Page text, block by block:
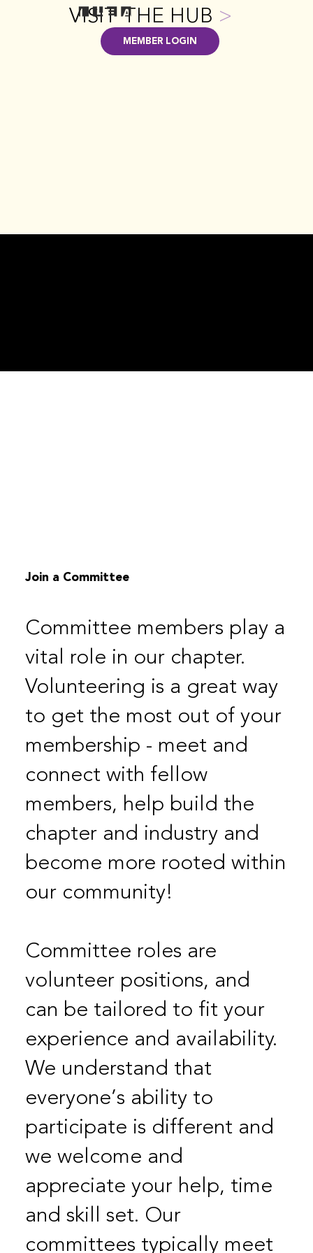
MEMBER LOGIN
VISIT THE HUB >
Join a Committee
Committee members play a
vital role in our chapter.
Volunteering is a great way
to get the most out of your
membership - meet and
connect with fellow
members, help build the
chapter and industry and
become more rooted within
our community!
Committee roles are
volunteer positions, and
can be tailored to fit your
experience and availability.
We understand that
everyone’s ability to
participate is different and
we welcome and
appreciate your help, time
and skill set. Our
committees typically meet